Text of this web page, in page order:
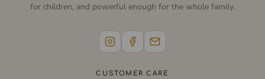
for children, and powerful enough for the whole family.
CUSTOMER CARE